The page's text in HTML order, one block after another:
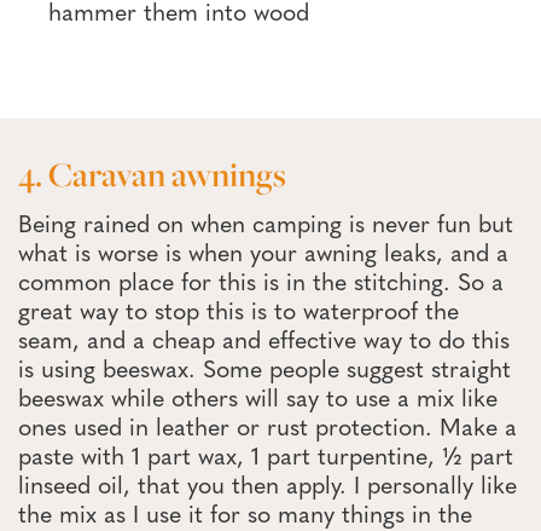
hammer them into wood
4. Caravan awnings
Being rained on when camping is never fun but
what is worse is when your awning leaks, and a
common place for this is in the stitching. So a
great way to stop this is to waterproof the
seam, and a cheap and effective way to do this
is using beeswax. Some people suggest straight
beeswax while others will say to use a mix like
ones used in leather or rust protection. Make a
paste with 1 part wax, 1 part turpentine, ½ part
linseed oil, that you then apply. I personally like
the mix as I use it for so many things in the